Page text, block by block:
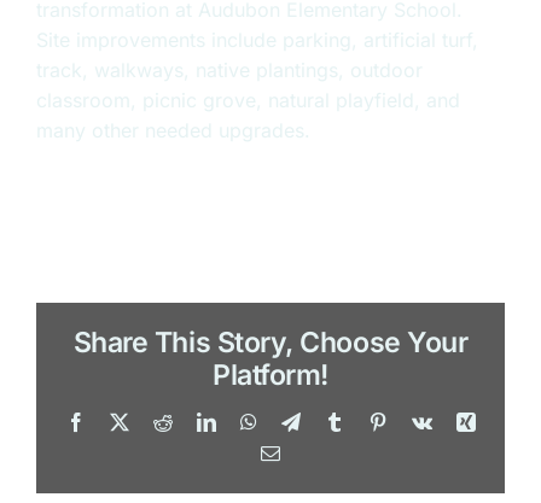
transformation at Audubon Elementary School.
Site improvements include parking, artificial turf,
track, walkways, native plantings, outdoor
classroom, picnic grove, natural playfield, and
many other needed upgrades.
Share This Story, Choose Your
Platform!
Facebook
X RedditLinkedInWhatsApp
TelegramTumblrPinterest
Vk
Xing
Email